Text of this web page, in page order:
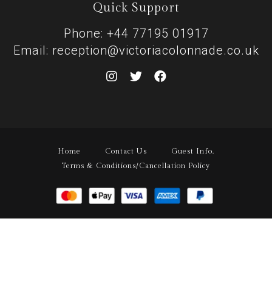
Quick Support
Phone: +44 77195 01917
Email: reception@victoriacolonnade.co.uk
Home Contact Us
Guest Info.
Terms & Conditions/Cancellation Policy